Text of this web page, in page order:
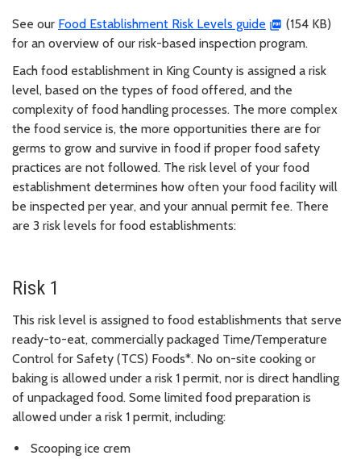
See our Food Establishment Risk Levels guide
(154 KB)
for an overview of our risk-based inspection program.
Each food establishment in King County is assigned a risk
level, based on the types of food offered, and the
complexity of food handling processes. The more complex
the food service is, the more opportunities there are for
germs to grow and survive in food if proper food safety
practices are not followed. The risk level of your food
establishment determines how often your food facility will
be inspected per year, and your annual permit fee. There
are 3 risk levels for food establishments:
Risk 1
This risk level is assigned to food establishments that serve
ready-to-eat, commercially packaged Time/Temperature
Control for Safety (TCS) Foods*. No on-site cooking or
baking is allowed under a risk 1 permit, nor is direct handling
of unpackaged food. Some limited food preparation is
allowed under a risk 1 permit, including:
Scooping ice crem